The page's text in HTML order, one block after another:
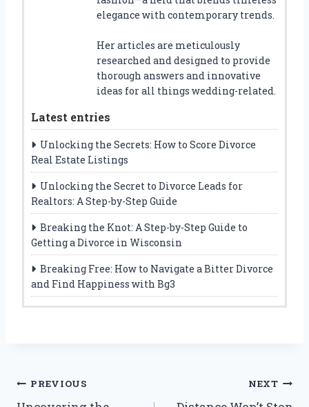
elegance with contemporary trends.
Her articles are meticulously
researched and designed to provide
thorough answers and innovative
ideas for all things wedding-related.
Latest entries
Unlocking the Secrets: How to Score Divorce
Real Estate Listings
Unlocking the Secret to Divorce Leads for
Realtors: A Step-by-Step Guide
Breaking the Knot: A Step-by-Step Guide to
Getting a Divorce in Wisconsin
Breaking Free: How to Navigate a Bitter Divorce
and Find Happiness with Bg3
Post
PREVIOUS NEXT